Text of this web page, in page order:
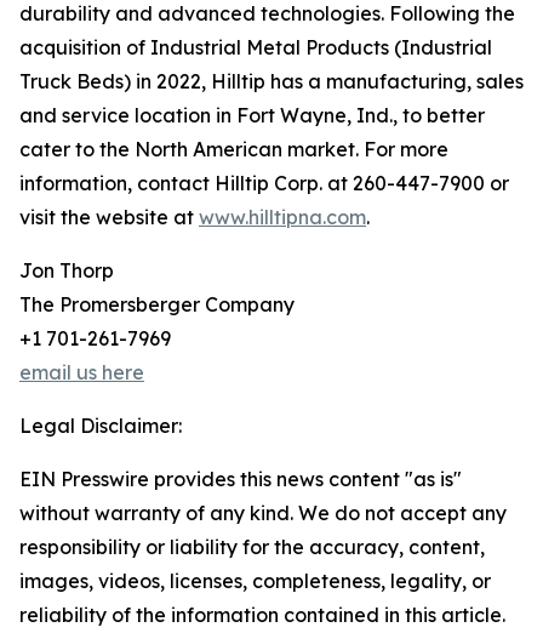
durability and advanced technologies. Following the
acquisition of Industrial Metal Products (Industrial
Truck Beds) in 2022, Hilltip has a manufacturing, sales
and service location in Fort Wayne, Ind., to better
cater to the North American market. For more
information, contact Hilltip Corp. at 260-447-7900 or
visit the website at www.hilltipna.com.
Jon Thorp
The Promersberger Company
+1 701-261-7969
email us here
Legal Disclaimer:
EIN Presswire provides this news content "as is"
without warranty of any kind. We do not accept any
responsibility or liability for the accuracy, content,
images, videos, licenses, completeness, legality, or
reliability of the information contained in this article.